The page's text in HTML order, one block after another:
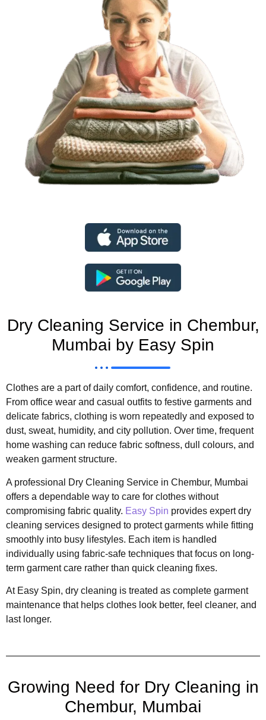
Dry Cleaning Service in Chembur,
Mumbai by Easy Spin
Clothes are a part of daily comfort, confidence, and routine.
From office wear and casual outfits to festive garments and
delicate fabrics, clothing is worn repeatedly and exposed to
dust, sweat, humidity, and city pollution. Over time, frequent
home washing can reduce fabric softness, dull colours, and
weaken garment structure.
A professional Dry Cleaning Service in Chembur, Mumbai
offers a dependable way to care for clothes without
compromising fabric quality. Easy Spin provides expert dry
cleaning services designed to protect garments while fitting
smoothly into busy lifestyles. Each item is handled
individually using fabric-safe techniques that focus on long-
term garment care rather than quick cleaning fixes.
At Easy Spin, dry cleaning is treated as complete garment
maintenance that helps clothes look better, feel cleaner, and
last longer.
Growing Need for Dry Cleaning in
Chembur, Mumbai